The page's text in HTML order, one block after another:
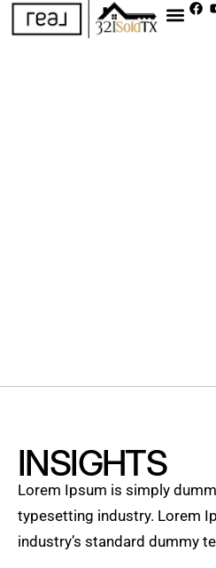
INSIGHTS
Lorem Ipsum is simply
typesetting industry. Lorem
industry’s standard dummy